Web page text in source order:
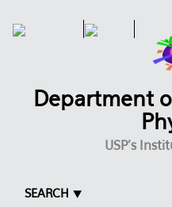
Department
USP's
SEARCH ⯆